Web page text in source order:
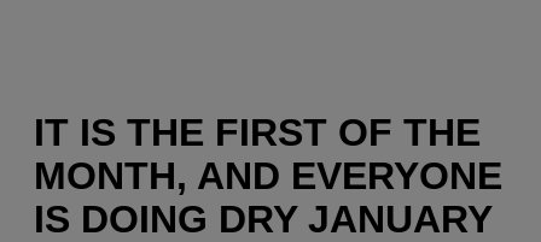
IT IS THE FIRST OF THE
MONTH, AND EVERYONE
IS DOING DRY JANUARY